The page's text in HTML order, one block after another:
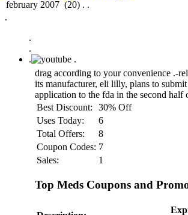
.
.
.
.
.
drag according to your convenience .-
its manufacturer, eli lilly, plans to
application to the fda in the second half
Best Discount:
30% Off
Uses Today:
6
Total Offers:
8
Coupon Codes: 7
Sales:
1
Top Meds Coupons and